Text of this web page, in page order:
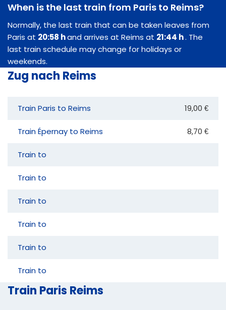
When is the last train from Paris to Reims?
Normally, the last train that can be taken leaves from
Paris at 20:58 hand arrives at Reims at 21:44 h. The
last train schedule may change for holidays or
weekends.
Zug nach Reims
Train Paris to Reims 19,00 €
Train Épernay to Reims 8,70 €
Train to
Train to
Train to
Train to
Train to
Train to
Train Paris Reims